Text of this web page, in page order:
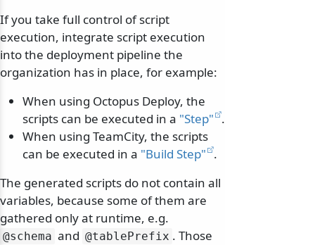
If you take full control of script
execution, integrate script execution
into the deployment pipeline the
organization has in place, for example:
When using Octopus Deploy, the
scripts can be executed in a "Step" .
When using TeamCity, the scripts
can be executed in a "Build Step" .
The generated scripts do not contain all
variables, because some of them are
gathered only at runtime, e.g.
@schema and @tablePrefix . Those